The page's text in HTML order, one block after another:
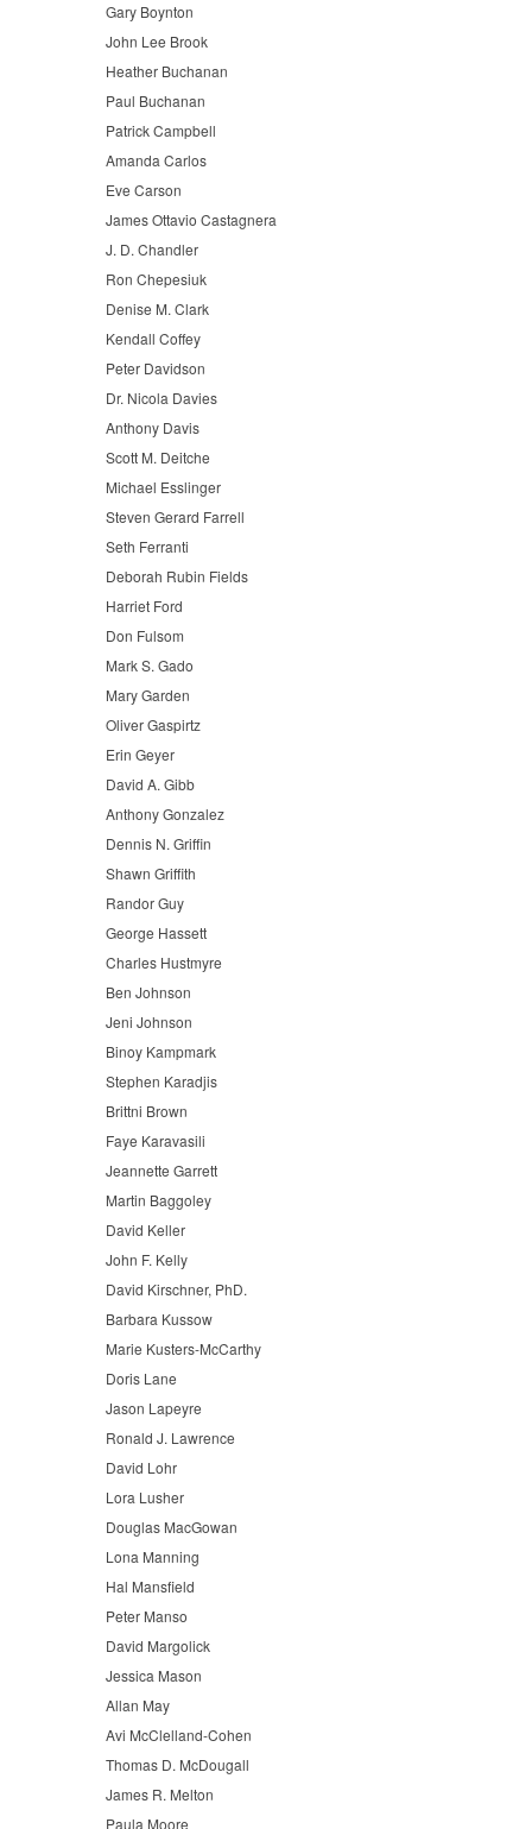
Gary Boynton
John Lee Brook
Heather Buchanan
Paul Buchanan
Patrick Campbell
Amanda Carlos
Eve Carson
James Ottavio Castagnera
J. D. Chandler
Ron Chepesiuk
Denise M. Clark
Kendall Coffey
Peter Davidson
Dr. Nicola Davies
Anthony Davis
Scott M. Deitche
Michael Esslinger
Steven Gerard Farrell
Seth Ferranti
Deborah Rubin Fields
Harriet Ford
Don Fulsom
Mark S. Gado
Mary Garden
Oliver Gaspirtz
Erin Geyer
David A. Gibb
Anthony Gonzalez
Dennis N. Griffin
Shawn Griffith
Randor Guy
George Hassett
Charles Hustmyre
Ben Johnson
Jeni Johnson
Binoy Kampmark
Stephen Karadjis
Brittni Brown
Faye Karavasili
Jeannette Garrett
Martin Baggoley
David Keller
John F. Kelly
David Kirschner, PhD.
Barbara Kussow
Marie Kusters-McCarthy
Doris Lane
Jason Lapeyre
Ronald J. Lawrence
David Lohr
Lora Lusher
Douglas MacGowan
Lona Manning
Hal Mansfield
Peter Manso
David Margolick
Jessica Mason
Allan May
Avi McClelland-Cohen
Thomas D. McDougall
James R. Melton
Paula Moore